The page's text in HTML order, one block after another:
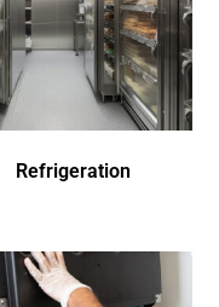
Refrigeration